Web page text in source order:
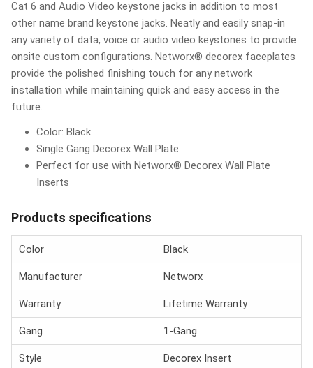
Cat 6 and Audio Video keystone jacks in addition to most
other name brand keystone jacks. Neatly and easily snap-in
any variety of data, voice or audio video keystones to provide
onsite custom configurations. Networx® decorex faceplates
provide the polished finishing touch for any network
installation while maintaining quick and easy access in the
future.
Color: Black
Single Gang Decorex Wall Plate
Perfect for use with Networx® Decorex Wall Plate
Inserts
Products specifications
Color Black
Manufacturer Networx
Warranty Lifetime Warranty
Gang 1-Gang
Style Decorex Insert